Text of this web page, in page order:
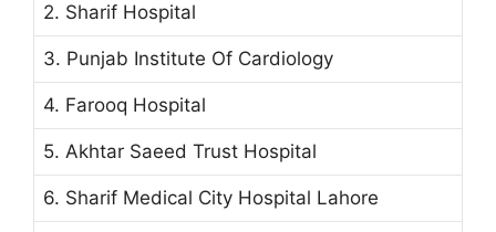
2. Sharif Hospital
3. Punjab Institute Of Cardiology
4. Farooq Hospital
5. Akhtar Saeed Trust Hospital
6. Sharif Medical City Hospital Lahore